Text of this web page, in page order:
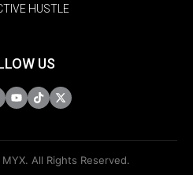
HUSTLE
US
All Rights Reserved.